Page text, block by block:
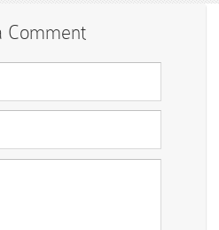
Comment